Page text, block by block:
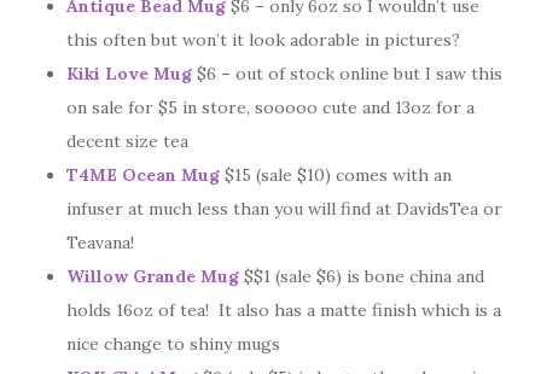
Antique Bead Mug $6 – only 6oz so I wouldn’t use
this often but won’t it look adorable in pictures?
Kiki Love Mug $6 – out of stock online but I saw this
on sale for $5 in store, sooooo cute and 13oz for a
decent size tea
T4ME Ocean Mug $15 (sale $10) comes with an
infuser at much less than you will find at DavidsTea or
Teavana!
Willow Grande Mug $$1 (sale $6) is bone china and
holds 16oz of tea! It also has a matte finish which is a
nice change to shiny mugs